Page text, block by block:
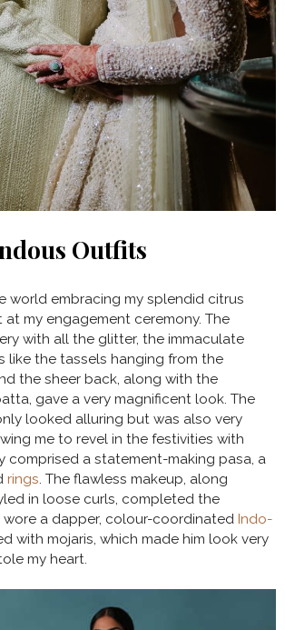
Outfits
world embracing my splendid citrus
at my engagement ceremony. The
with all the glitter, the immaculate
like the tassels hanging from the
the sheer back, along with the
gave a very magnificent look. The
looked alluring but was also very
me to revel in the festivities with
comprised a statement-making pasa, a
rings. The flawless makeup, along
in loose curls, completed the
a dapper, colour-coordinated Indo-
with mojaris, which made him look very
my heart.